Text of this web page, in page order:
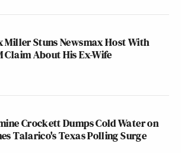
Miller Stuns Newsmax Host With
Claim About His Ex-Wife
Crockett Dumps Cold Water on
Talarico's Texas Polling Surge